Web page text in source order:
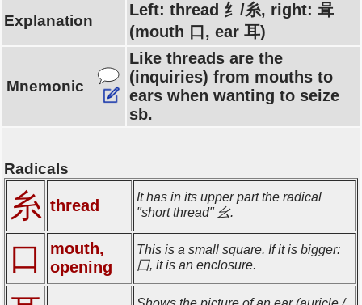
Explanation
Left: thread 纟/糸, right: 咠
(mouth 口, ear 耳)
Mnemonic
Like threads are the
(inquiries) from mouths to
ears when wanting to seize
sb.
Radicals
糸 thread
It has in its upper part the radical
"short thread" 幺.
口
mouth,
opening
This is a small square. If it is bigger:
囗, it is an enclosure.